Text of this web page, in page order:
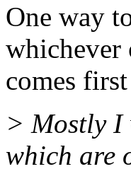
One way
whichever
comes
> Mostly I
which are